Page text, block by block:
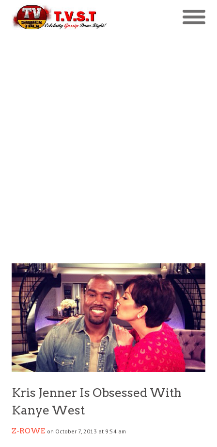
Kris Jenner Is Obsessed With
Kanye West
Z-ROWE on October 7, 2013 at 9:54 am